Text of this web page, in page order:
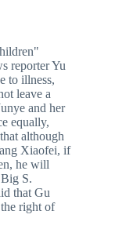
reporter Yu
to illness,
leave a
and her
equally,
although
Xiaofei, if
he will
S.
that Gu
right of